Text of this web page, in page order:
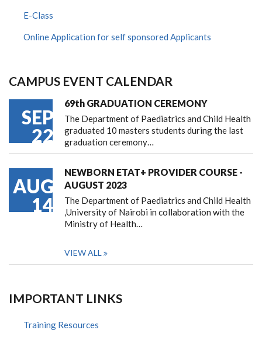
E-Class
Online Application for self sponsored Applicants
CAMPUS EVENT CALENDAR
SEP
22
69th GRADUATION CEREMONY
The Department of Paediatrics and Child Health
graduated 10 masters students during the last
graduation ceremony…
AUG
14
NEWBORN ETAT+ PROVIDER COURSE -
AUGUST 2023
The Department of Paediatrics and Child Health
,University of Nairobi in collaboration with the
Ministry of Health…
VIEW ALL
IMPORTANT LINKS
Training Resources